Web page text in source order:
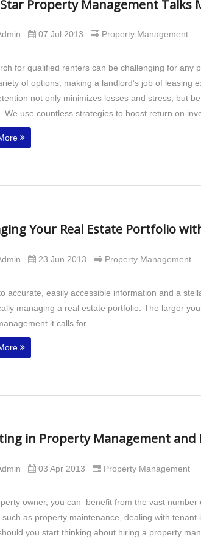
Star Property Management Talks
07 Jul 2013 Property Management
for qualified renters can be challenging for any
of options, making a landlord’s job of leasing
not only minimizes losses and stress, but
We use countless strategies to boost return on
Your Real Estate Portfolio
23 Jun 2013 Property Management
accurate, easily accessible information and a
managing a real estate portfolio. The larger
it calls for.
in Property Management
03 Apr 2013 Property Management
owner, you can benefit from the vast
such as property maintenance, dealing with
you start thinking about hiring a property